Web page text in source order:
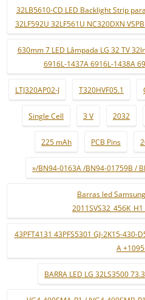
32LB5610-CD LED Backlight Strip
32LF592U 32LF561U NC320DXN
630mm 7 LED Lâmpada LG 32 TV
6916L-1437A 6916L-1438A
LTJ320AP02-J T320HVF05.1
Single Cell 3 V 2032
225 mAh PCB Pins
»/BN94-0163A /BN94-01759B /
Barras led
43PFT4131 43PFS5301 GJ-2K15-430-
A
BARRA LED LG 32LS3500